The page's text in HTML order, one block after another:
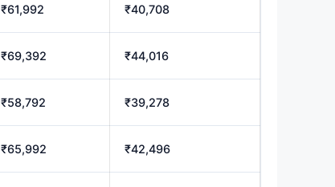
₹61,992 ₹40,708
₹69,392 ₹44,016
₹58,792 ₹39,278
₹65,992 ₹42,496